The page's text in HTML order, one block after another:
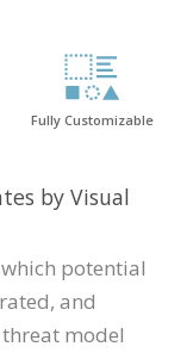
Fully Customizable
by Visual
potential
and
model